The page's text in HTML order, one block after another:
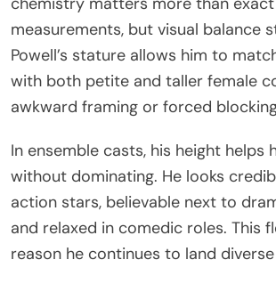
measurements, but visual balance
Powell’s stature allows him to
with both petite and taller female
awkward framing or forced
In ensemble casts, his height helps
without dominating. He looks
action stars, believable next to
and relaxed in comedic roles. This
reason he continues to land